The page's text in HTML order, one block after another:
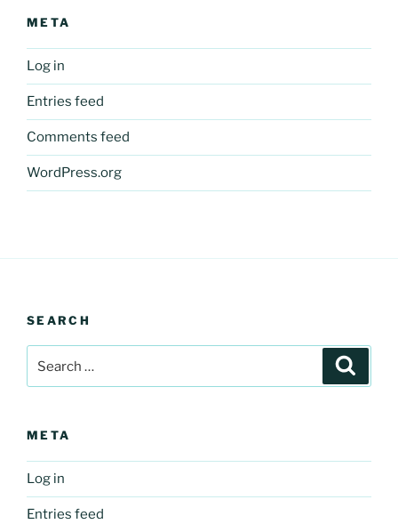
META
Log in
Entries feed
Comments feed
WordPress.org
SEARCH
for:
META
Log in
Entries feed